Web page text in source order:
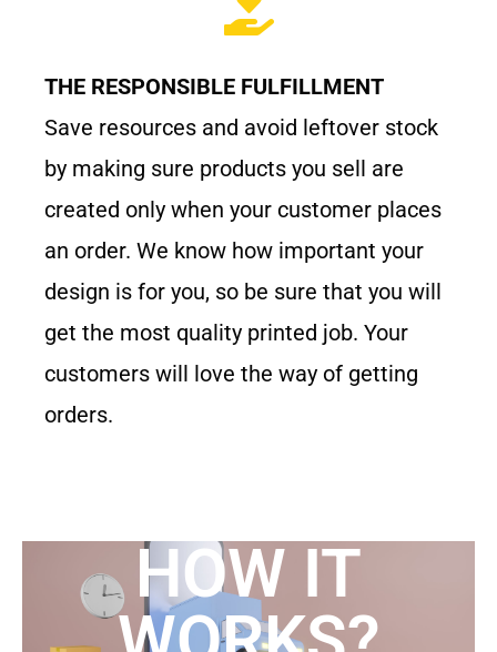
THE RESPONSIBLE FULFILLMENT
Save resources and avoid leftover stock
by making sure products you sell are
created only when your customer places
an order. We know how important your
design is for you, so be sure that you will
get the most quality printed job. Your
customers will love the way of getting
orders.
HOW IT